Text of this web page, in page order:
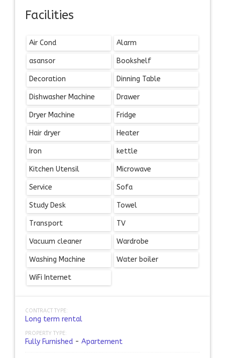
Facilities
Air Cond Alarm
asansor Bookshelf
Decoration Dinning Table
Dishwasher Machine Drawer
Dryer Machine Fridge
Hair dryer Heater
Iron kettle
Kitchen Utensil Microwave
Service Sofa
Study Desk Towel
Transport TV
Vacuum cleaner Wardrobe
Washing Machine Water boiler
WiFi Internet
CONTRACT TYPE:
Long term rental
PROPERTY TYPE:
Fully Furnished - Apartement